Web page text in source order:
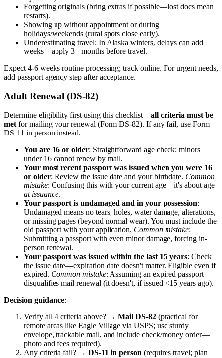
Forgetting originals (bring extras if possible—lost docs mean
restarts).
Showing up without appointment or during
holidays/weekends (rural spots close early).
Underestimating travel: In Alaska winters, delays can add
weeks—apply 3+ months before travel.
Expect 4-6 weeks routine processing; track online. For urgent needs,
add passport agency step after acceptance.
Adult Renewal (DS-82)
Determine eligibility first using this checklist—all criteria must be
met for mailing your renewal (Form DS-82). If any fail, use Form
DS-11 in person instead.
You are 16 or older: Straightforward age check; minors
under 16 cannot renew by mail.
Your most recent passport was issued when you were 16
or older: Review the issue date and your birthdate. Common
mistake: Confusing this with your current age—it's about age
at issuance.
Your passport is undamaged and in your possession:
Undamaged means no tears, holes, water damage, alterations,
or missing pages (beyond normal wear). You must include the
old passport with your application. Common mistake:
Submitting a passport with even minor damage, forcing in-
person renewal.
Your passport was issued within the last 15 years: Check
the issue date—expiration date doesn't matter. Eligible even if
expired. Common mistake: Assuming an expired passport
disqualifies mail renewal (it doesn't, if issued <15 years ago).
Decision guidance:
Verify all 4 criteria above? → Mail DS-82 (practical for
remote areas like Eagle Village via USPS; use sturdy
envelope, trackable mail, and include check/money order—
photo and fees required).
Any criteria fail? → DS-11 in person (requires travel; plan